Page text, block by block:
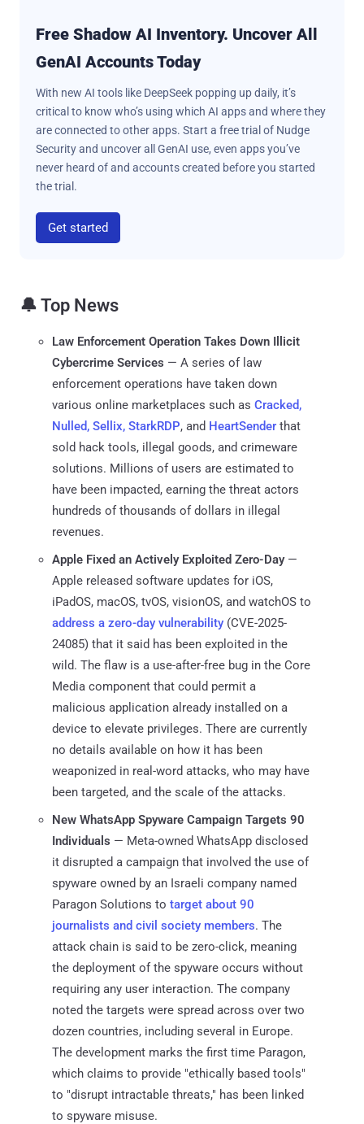
Free Shadow AI Inventory. Uncover All
GenAI Accounts Today
With new AI tools like DeepSeek popping up daily, it’s
critical to know who’s using which AI apps and where they
are connected to other apps. Start a free trial of Nudge
Security and uncover all GenAI use, even apps you’ve
never heard of and accounts created before you started
the trial.
Get started
🔔 Top News
Law Enforcement Operation Takes Down Illicit
Cybercrime Services — A series of law
enforcement operations have taken down
various online marketplaces such as Cracked,
Nulled, Sellix, StarkRDP, and HeartSender that
sold hack tools, illegal goods, and crimeware
solutions. Millions of users are estimated to
have been impacted, earning the threat actors
hundreds of thousands of dollars in illegal
revenues.
Apple Fixed an Actively Exploited Zero-Day —
Apple released software updates for iOS,
iPadOS, macOS, tvOS, visionOS, and watchOS to
address a zero-day vulnerability (CVE-2025-
24085) that it said has been exploited in the
wild. The flaw is a use-after-free bug in the Core
Media component that could permit a
malicious application already installed on a
device to elevate privileges. There are currently
no details available on how it has been
weaponized in real-word attacks, who may have
been targeted, and the scale of the attacks.
New WhatsApp Spyware Campaign Targets 90
Individuals — Meta-owned WhatsApp disclosed
it disrupted a campaign that involved the use of
spyware owned by an Israeli company named
Paragon Solutions to target about 90
journalists and civil society members. The
attack chain is said to be zero-click, meaning
the deployment of the spyware occurs without
requiring any user interaction. The company
noted the targets were spread across over two
dozen countries, including several in Europe.
The development marks the first time Paragon,
which claims to provide "ethically based tools"
to "disrupt intractable threats," has been linked
to spyware misuse.